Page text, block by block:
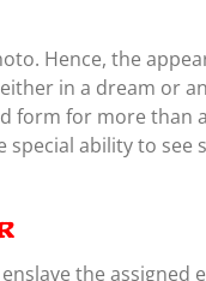
Hence, the
in a dream or
form for more than
ability to see
enslave the assigned